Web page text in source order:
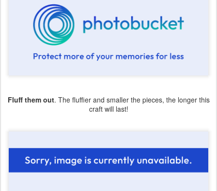
Fluff them out. The fluffier and smaller the pieces, the longer this
craft will last!